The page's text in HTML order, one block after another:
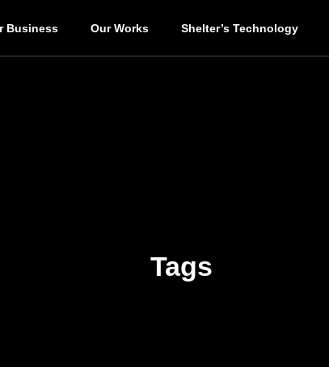
Business Our Works Shelter’s Technology
Tags